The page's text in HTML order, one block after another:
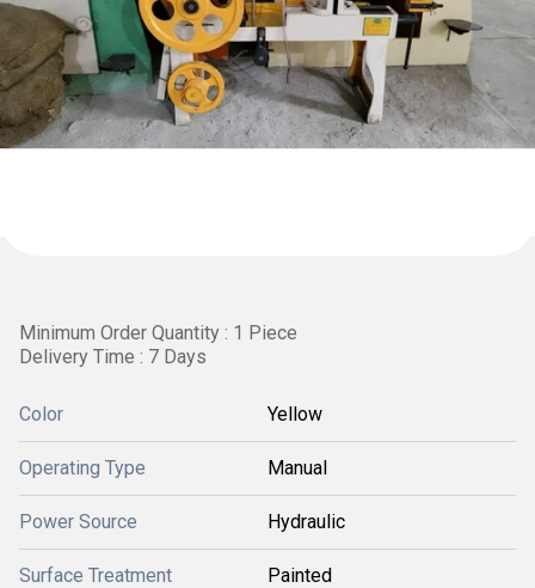
Minimum Order Quantity : 1 Piece
Delivery Time : 7 Days
Color Yellow
Operating Type Manual
Power Source Hydraulic
Surface Treatment Painted